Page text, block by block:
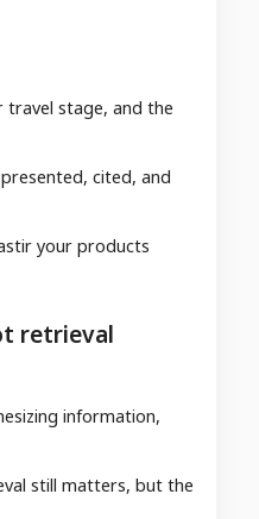
travel stage, and the
cited, and
your products
retrieval
information,
still matters, but the